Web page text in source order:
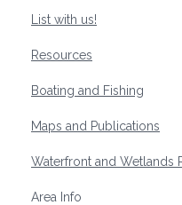
List with us!
Resources
Boating and Fishing
Maps and Publications
Waterfront and Wetlands
Area Info